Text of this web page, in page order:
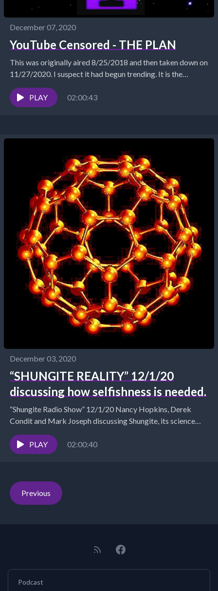
December 07, 2020
YouTube Censored - THE PLAN
This was originally aired 8/25/2018 and then taken down on
11/27/2020. I suspect it had begun trending. It is the
clearest presentation I can...
PLAY
02:00:43
December 03, 2020
“SHUNGITE REALITY” 12/1/20
discussing how selfishness is needed.
“Shungite Radio Show” 12/1/20 Nancy Hopkins, Derek
Condit and Mark Joseph discussing Shungite, its science
and products and how being selfish is something we...
PLAY
02:00:40
Previous
Podcast